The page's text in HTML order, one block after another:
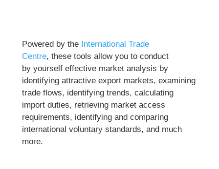
Powered by the International Trade
Centre, these tools allow you to conduct
by yourself effective market analysis by
identifying attractive export markets, examining
trade flows, identifying trends, calculating
import duties, retrieving market access
requirements, identifying and comparing
international voluntary standards, and much
more.